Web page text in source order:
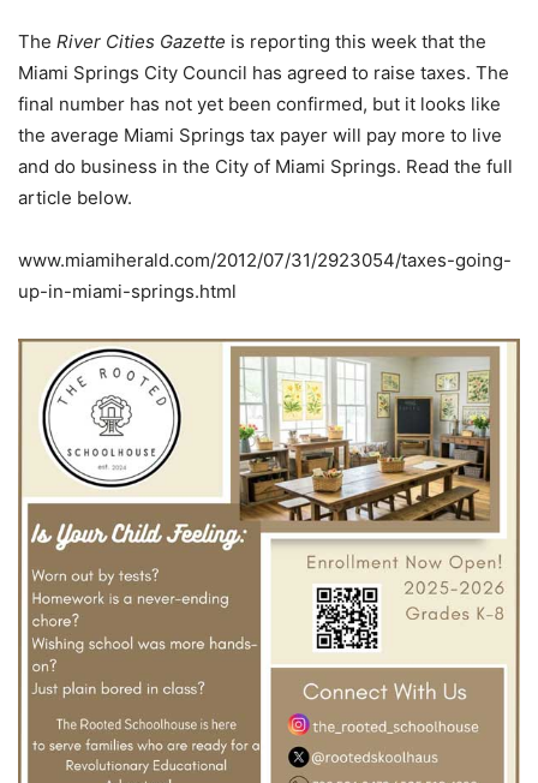
The River Cities Gazette is reporting this week that the
Miami Springs City Council has agreed to raise taxes. The
final number has not yet been confirmed, but it looks like
the average Miami Springs tax payer will pay more to live
and do business in the City of Miami Springs. Read the full
article below.
www.miamiherald.com/2012/07/31/2923054/taxes-going-
up-in-miami-springs.html